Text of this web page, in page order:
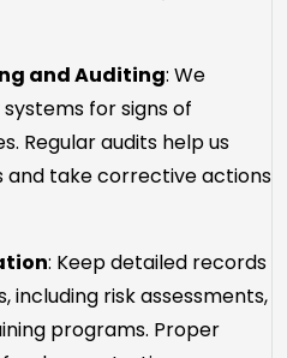
and Auditing: We
for signs of
Regular audits help us
and take corrective actions
: Keep detailed records
risk assessments,
programs. Proper